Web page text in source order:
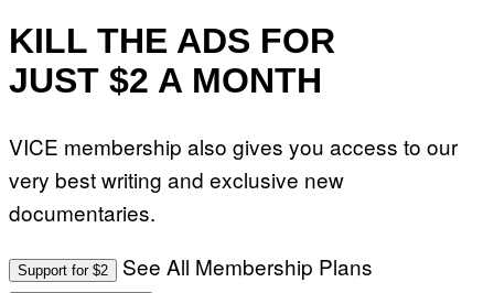
KILL THE ADS FOR
JUST $2 A MONTH
VICE membership also gives you access to our
very best writing and exclusive new
documentaries.
Support for $2 See All Membership Plans